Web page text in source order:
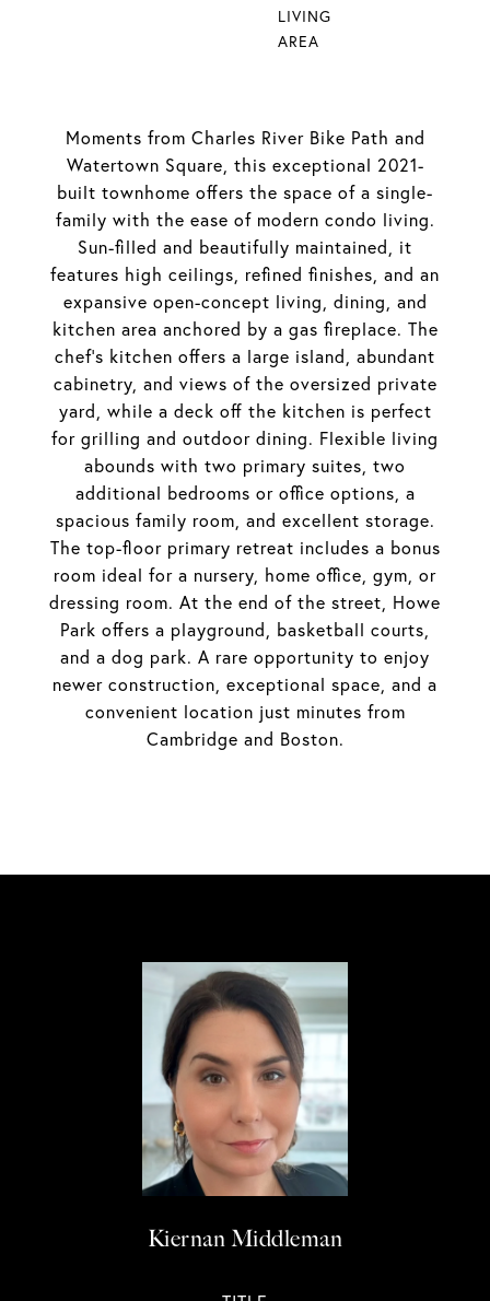
Moments from Charles River Bike Path and
Watertown Square, this exceptional 2021-
built townhome offers the space of a single-
family with the ease of modern condo living.
Sun-filled and beautifully maintained, it
features high ceilings, refined finishes, and an
expansive open-concept living, dining, and
kitchen area anchored by a gas fireplace. The
chef's kitchen offers a large island, abundant
cabinetry, and views of the oversized private
yard, while a deck off the kitchen is perfect
for grilling and outdoor dining. Flexible living
abounds with two primary suites, two
additional bedrooms or office options, a
spacious family room, and excellent storage.
The top-floor primary retreat includes a bonus
room ideal for a nursery, home office, gym, or
dressing room. At the end of the street, Howe
Park offers a playground, basketball courts,
and a dog park. A rare opportunity to enjoy
newer construction, exceptional space, and a
convenient location just minutes from
Cambridge and Boston.
LIVING
AREA
Kiernan Middleman